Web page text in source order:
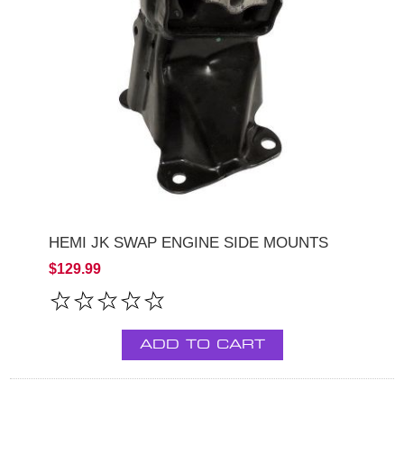
HEMI JK SWAP ENGINE SIDE MOUNTS
$129.99
ADD TO CART